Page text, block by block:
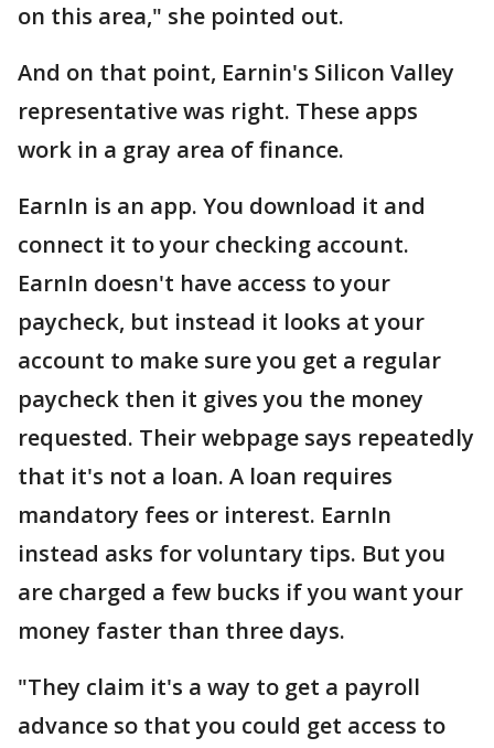
on this area," she pointed out.
And on that point, Earnin's Silicon Valley
representative was right. These apps
work in a gray area of finance.
EarnIn is an app. You download it and
connect it to your checking account.
EarnIn doesn't have access to your
paycheck, but instead it looks at your
account to make sure you get a regular
paycheck then it gives you the money
requested. Their webpage says repeatedly
that it's not a loan. A loan requires
mandatory fees or interest. EarnIn
instead asks for voluntary tips. But you
are charged a few bucks if you want your
money faster than three days.
"They claim it's a way to get a payroll
advance so that you could get access to